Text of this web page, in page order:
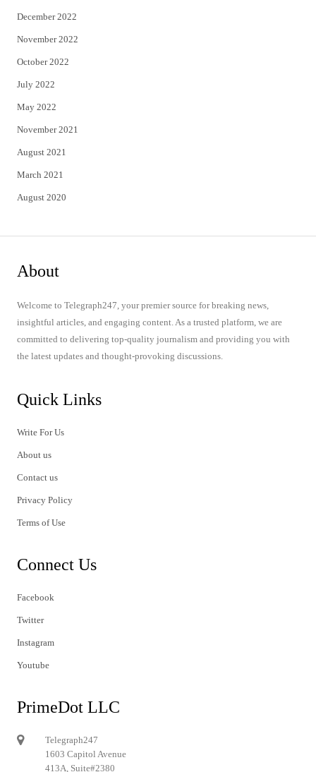
December 2022
November 2022
October 2022
July 2022
May 2022
November 2021
August 2021
March 2021
August 2020
About
Welcome to Telegraph247, your premier source for breaking news,
insightful articles, and engaging content. As a trusted platform, we are
committed to delivering top-quality journalism and providing you with
the latest updates and thought-provoking discussions.
Quick Links
Write For Us
About us
Contact us
Privacy Policy
Terms of Use
Connect Us
Facebook
Twitter
Instagram
Youtube
PrimeDot LLC
Telegraph247
1603 Capitol Avenue
413A, Suite#2380